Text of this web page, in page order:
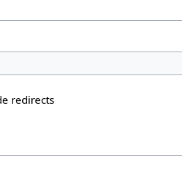
redirects